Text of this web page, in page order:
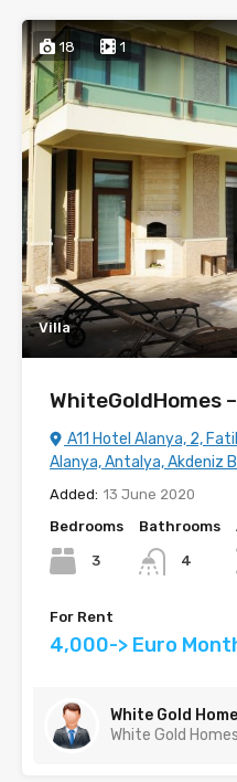
18 1
Villa
WhiteGoldHomes
A11 Hotel Alanya, 2,
Alanya, Antalya, Akdeniz
Added: 13 June 2020
Bedrooms
3
Bathrooms
4
For Rent
4,000-> Euro
White Gold
White Gold Homes